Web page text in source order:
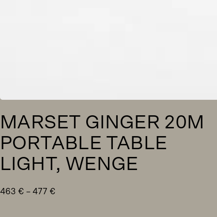
MARSET GINGER 20M
PORTABLE TABLE
LIGHT, WENGE
463 € – 477 €